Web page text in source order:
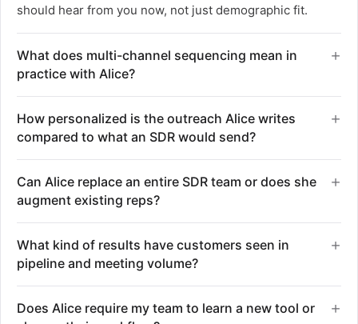
should hear from you now, not just demographic fit.
What does multi-channel sequencing mean in
practice with Alice?
automated sequences without reps needing to toggle
between tools or platforms. She manages timing across
channels, decides when to follow up or switch from email
to LinkedIn based on engagement, and handles all the
sequencing logic until a prospect is ready to talk. Your
team never touches the workflow until Alice surfaces a
qualified conversation.
How personalized is the outreach Alice writes
compared to what an SDR would send?
messages tailored to their role, company context, and
the signal that surfaced them. The work that typically
takes an SDR 40 minutes per prospect happens in
seconds. She pulls from job changes, tech stack, and
company events to create outreach that references
specific, relevant context rather than templated
placeholders.
Can Alice replace an entire SDR team or does she
augment existing reps?
focus entirely on closing instead of prospecting,
research, and sequencing. The promise is same team
size with 11 times the output, not a one-to-one
headcount replacement. She handles prospecting,
What kind of results have customers seen in
pipeline and meeting volume?
within the first three months of deploying Alice. Another
Does Alice require my team to learn a new tool or